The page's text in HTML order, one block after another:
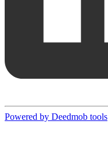
Powered by Deedmob tools